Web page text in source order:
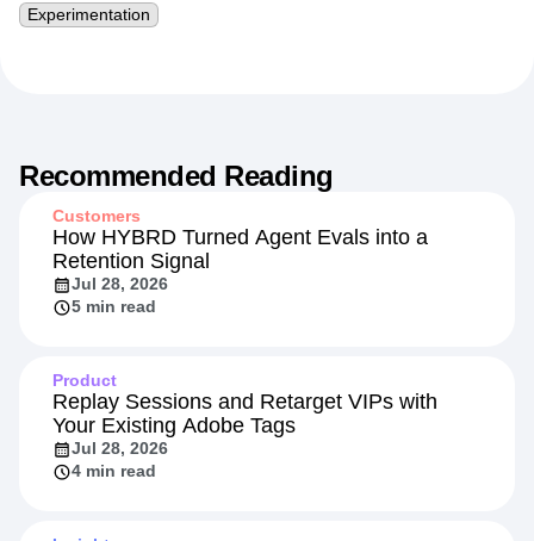
Experimentation
Recommended Reading
Customers
How HYBRD Turned Agent Evals into a
Retention Signal
Jul 28, 2026
5 min read
Product
Replay Sessions and Retarget VIPs with
Your Existing Adobe Tags
Jul 28, 2026
4 min read